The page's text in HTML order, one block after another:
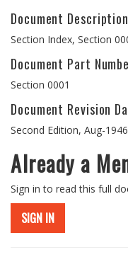
Document Description
Section Index, Section
Document Part
Section 0001
Document Revision
Second Edition, Aug-1946
Already a
Sign in to read this full
SIGN IN